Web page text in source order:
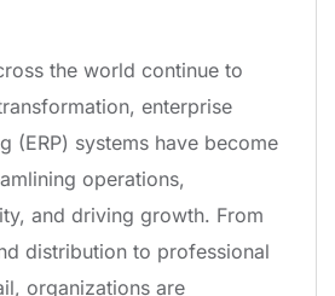
the world continue to
enterprise
(ERP) systems have become
operations,
and driving growth. From
distribution to professional
organizations are